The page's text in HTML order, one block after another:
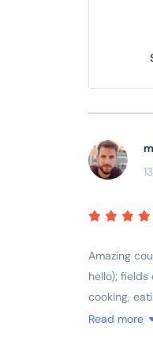
Amazing
hello);
cooking,
rage; great
Read more